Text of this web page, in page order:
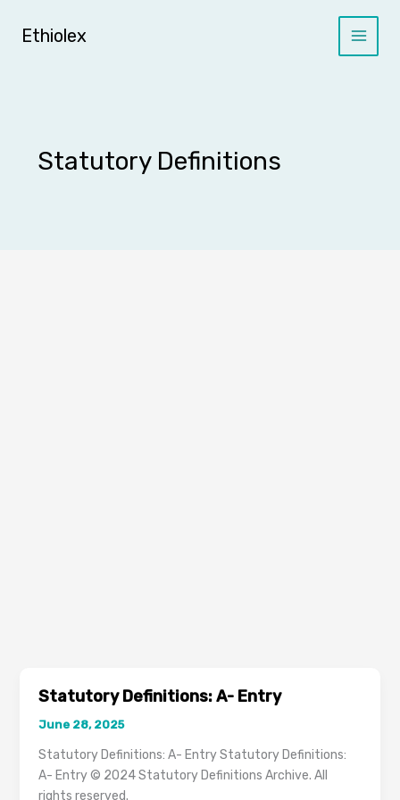
Ethiolex
Statutory Definitions
Statutory Definitions: A- Entry
June 28, 2025
Statutory Definitions: A- Entry Statutory Definitions:
A- Entry © 2024 Statutory Definitions Archive. All
rights reserved.